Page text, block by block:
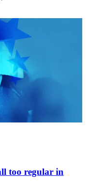
too regular in